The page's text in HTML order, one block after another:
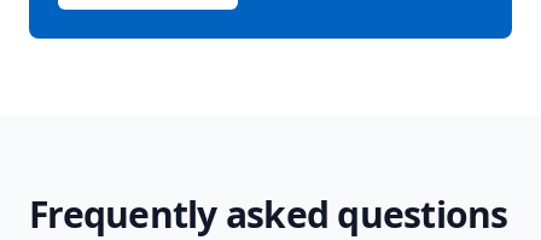
Frequently asked questions